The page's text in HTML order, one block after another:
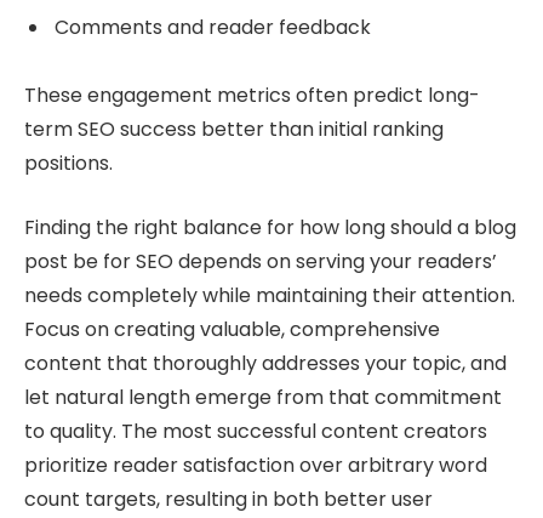
Comments and reader feedback
These engagement metrics often predict long-
term SEO success better than initial ranking
positions.
Finding the right balance for how long should a blog
post be for SEO depends on serving your readers’
needs completely while maintaining their attention.
Focus on creating valuable, comprehensive
content that thoroughly addresses your topic, and
let natural length emerge from that commitment
to quality. The most successful content creators
prioritize reader satisfaction over arbitrary word
count targets, resulting in both better user